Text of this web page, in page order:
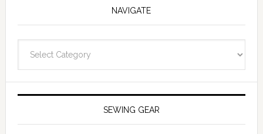
NAVIGATE
SEWING GEAR